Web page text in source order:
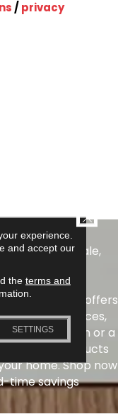
/ privacy
space with
Tile Sale,
and find the
timeless
looks, Daltile offers
living spaces,
full renovation or a
value on products
home. Shop now
time savings
experience.
and accept our
the terms and
SETTINGS